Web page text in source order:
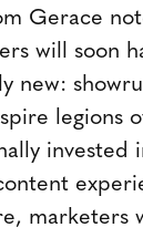
Gerace
will soon
new:
legions
marketers